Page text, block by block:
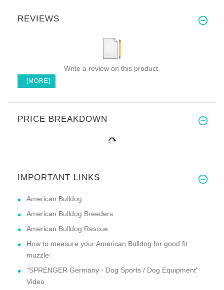
REVIEWS
Write a review on this product.
[MORE]
PRICE BREAKDOWN
IMPORTANT LINKS
American Bulldog
American Bulldog Breeders
American Bulldog Rescue
How to measure your American Bulldog for good fit
muzzle:
"SPRENGER Germany - Dog Sports / Dog Equipment"
Video